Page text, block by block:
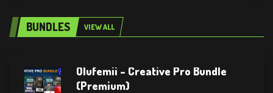
BUNDLES VIEW ALL
Olufemii – Creative Pro Bundle
(Premium)